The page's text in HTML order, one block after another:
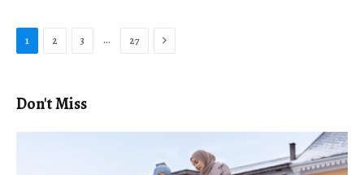
1 2 3 … 27 Next
Don't Miss